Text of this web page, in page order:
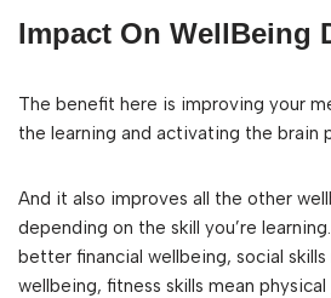
Impact On WellBeing
The benefit here is improving your
the learning and activating the brain
And it also improves all the other
depending on the skill you’re
better financial wellbeing, social
wellbeing, fitness skills mean physical